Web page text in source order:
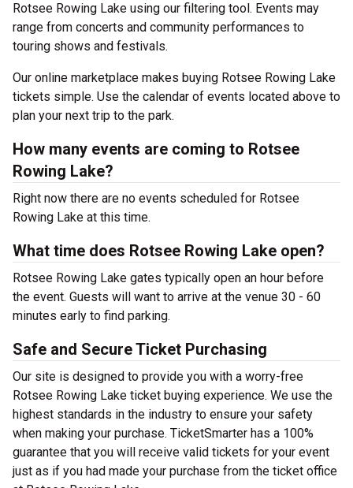
Rotsee Rowing Lake using our filtering tool. Events may
range from concerts and community performances to
touring shows and festivals.
Our online marketplace makes buying Rotsee Rowing Lake
tickets simple. Use the calendar of events located above to
plan your next trip to the park.
How many events are coming to Rotsee
Rowing Lake?
Right now there are no events scheduled for Rotsee
Rowing Lake at this time.
What time does Rotsee Rowing Lake open?
Rotsee Rowing Lake gates typically open an hour before
the event. Guests will want to arrive at the venue 30 - 60
minutes early to find parking.
Safe and Secure Ticket Purchasing
Our site is designed to provide you with a worry-free
Rotsee Rowing Lake ticket buying experience. We use the
highest standards in the industry to ensure your safety
when making your purchase. TicketSmarter has a 100%
guarantee that you will receive valid tickets for your event
just as if you had made your purchase from the ticket office